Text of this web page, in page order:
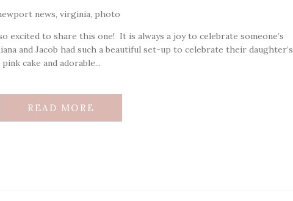
excited to share this one! It is always a joy to celebrate someone’s
and Jacob had such a beautiful set-up to celebrate their daughter’s
cake and adorable...
READ MORE